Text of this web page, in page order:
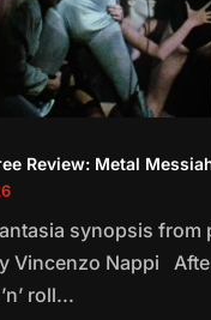
Review: Metal
synopsis from
Vincenzo Nappi
roll...